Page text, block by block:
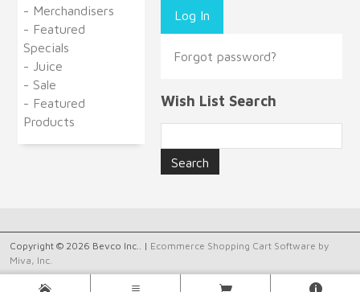
- Merchandisers
- Featured
Specials
- Juice
- Sale
- Featured
Products
Forgot password?
Wish List Search
Copyright © 2026 Bevco Inc.. | Ecommerce Shopping Cart Software by
Miva, Inc.